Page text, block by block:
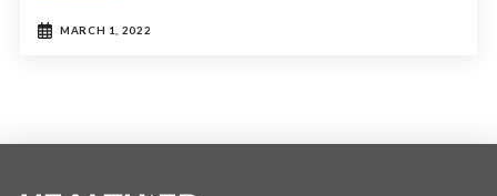
MARCH 1, 2022